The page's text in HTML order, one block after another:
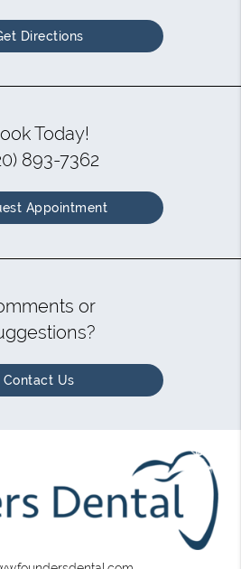
Directions
Today!
893-7362
Appointment
or
Contact Us